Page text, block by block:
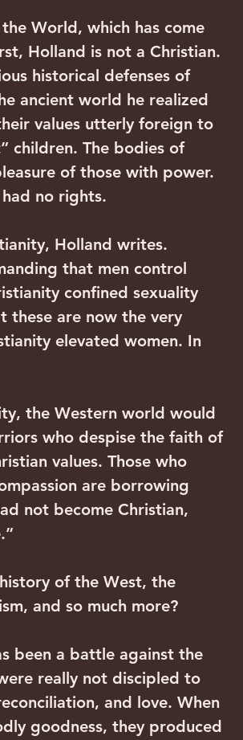
World, which has come
Holland is not a Christian.
historical defenses of
ancient world he realized
values utterly foreign to
children. The bodies of
of those with power.
no rights.
Holland writes.
that men control
confined sexuality
these are now the very
elevated women. In
the Western world would
who despise the faith of
values. Those who
are borrowing
not become Christian,
of the West, the
and so much more?
been a battle against the
really not discipled to
and love. When
goodness, they produced